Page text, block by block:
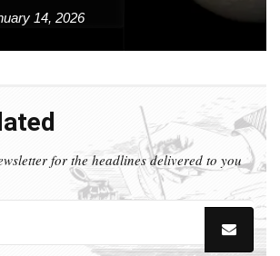
14, 2026
for the headlines delivered to you